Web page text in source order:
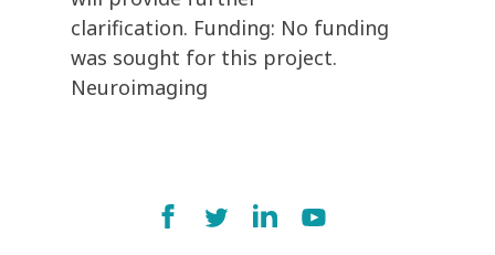
clarification. Funding: No funding
was sought for this project.
Neuroimaging